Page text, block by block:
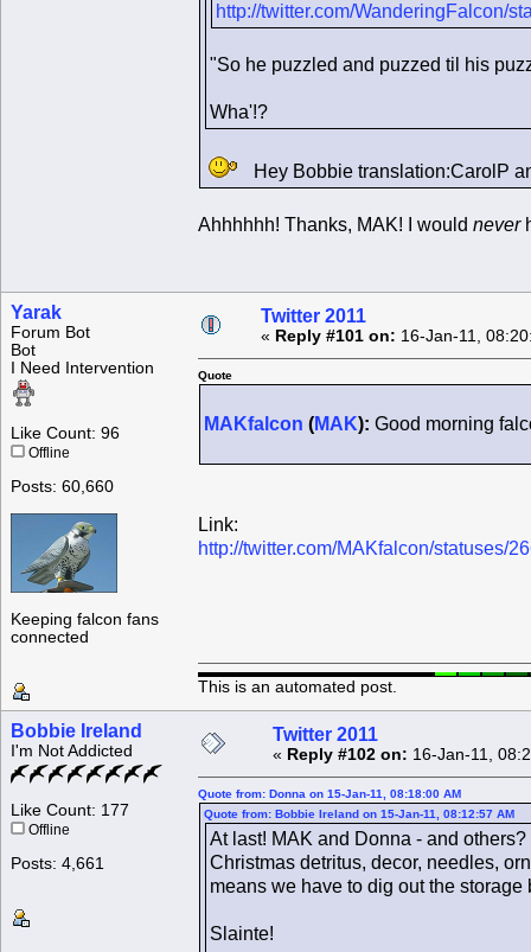
http://twitter.com/WanderingFalcon/
"So he puzzled and puzzed til his
Wha'!?
Hey Bobbie translation:CarolP
Ahhhhhh! Thanks, MAK! I would never
Yarak
Forum Bot
Bot
I Need Intervention
Like Count: 96
Offline
Posts: 60,660
Keeping falcon fans
connected
Twitter 2011
« Reply #101 on: 16-Jan-11,
Quote
MAKfalcon (MAK): Good morning
Link:
http://twitter.com/MAKfalcon/statuses/
This is an automated post.
Bobbie Ireland
I'm Not Addicted
Like Count: 177
Offline
Posts: 4,661
Twitter 2011
« Reply #102 on: 16-Jan-11,
Quote from: Donna on 15-Jan-11, 08:18:00 AM
Quote from: Bobbie Ireland on 15-Jan-11, 08:12:57 AM
At last! MAK and Donna - and
Christmas detritus, decor, needles,
means we have to dig out the
Slainte!